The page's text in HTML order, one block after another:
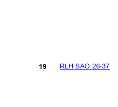
RLH SAO 26-37
19